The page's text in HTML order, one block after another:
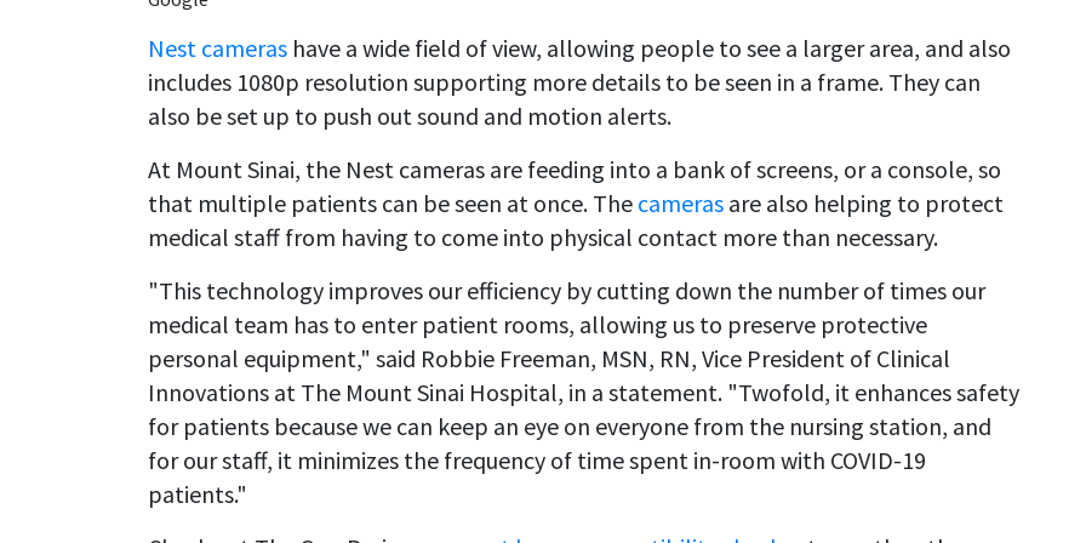
Nest cameras have a wide field of view, allowing people to see a larger area, and also
includes 1080p resolution supporting more details to be seen in a frame. They can
also be set up to push out sound and motion alerts.
At Mount Sinai, the Nest cameras are feeding into a bank of screens, or a console, so
that multiple patients can be seen at once. The cameras are also helping to protect
medical staff from having to come into physical contact more than necessary.
"This technology improves our efficiency by cutting down the number of times our
medical team has to enter patient rooms, allowing us to preserve protective
personal equipment," said Robbie Freeman, MSN, RN, Vice President of Clinical
Innovations at The Mount Sinai Hospital, in a statement. "Twofold, it enhances safety
for patients because we can keep an eye on everyone from the nursing station, and
for our staff, it minimizes the frequency of time spent in-room with COVID-19
patients."